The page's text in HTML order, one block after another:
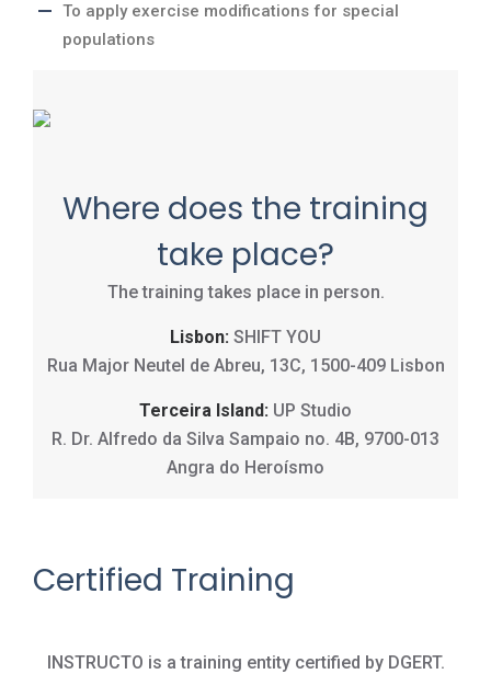
To apply exercise modifications for special
populations
Where does the training
take place?
The training takes place in person.
Lisbon: SHIFT YOU
Rua Major Neutel de Abreu, 13C, 1500-409 Lisbon
Terceira Island: UP Studio
R. Dr. Alfredo da Silva Sampaio no. 4B, 9700-013
Angra do Heroísmo
Certified Training
INSTRUCTO is a training entity certified by DGERT.